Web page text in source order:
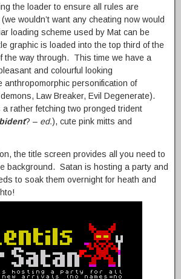
the loader to ensure all rules are
wouldn’t want any cheating now would
loading scheme used by Mat can be
graphic is loaded into the top third of the
the way through. This time we have a
and colourful looking
anthropomorphic personification of
Law Breaker, Evil Degenerate).
rather fetching two pronged trident
bident? – ed.), cute pink mitts and
the title screen provides all you need to
background. Satan is hosting a party and
to soak them overnight for heath and